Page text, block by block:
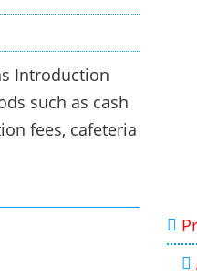
Introduction
such as cash
fees, cafeteria